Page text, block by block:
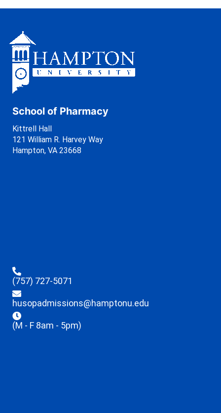
School of Pharmacy
Kittrell Hall
121 William R. Harvey Way
Hampton, VA 23668
(757) 727-5071
husopadmissions@hamptonu.edu
(M - F 8am - 5pm)